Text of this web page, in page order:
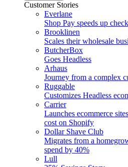
Customer Stories
Everlane
Shop Pay speeds up
Brooklinen
Scales their wholesale
ButcherBox
Goes Headless
Arhaus
Journey from a complex
Ruggable
Customizes Headless
Carrier
Launches ecommerce
cost on Shopify
Dollar Shave Club
Migrates from a
spend by 40%
Lull